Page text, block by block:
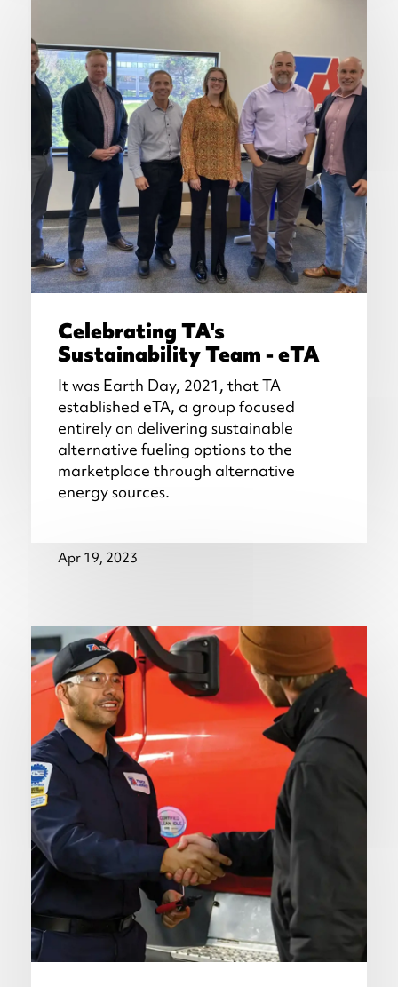
Celebrating TA's
Sustainability Team - eTA
It was Earth Day, 2021, that TA
established eTA, a group focused
entirely on delivering sustainable
alternative fueling options to the
marketplace through alternative
energy sources.
Apr 19, 2023